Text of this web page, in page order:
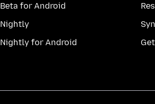
Beta for Android
Nightly
Nightly for Android